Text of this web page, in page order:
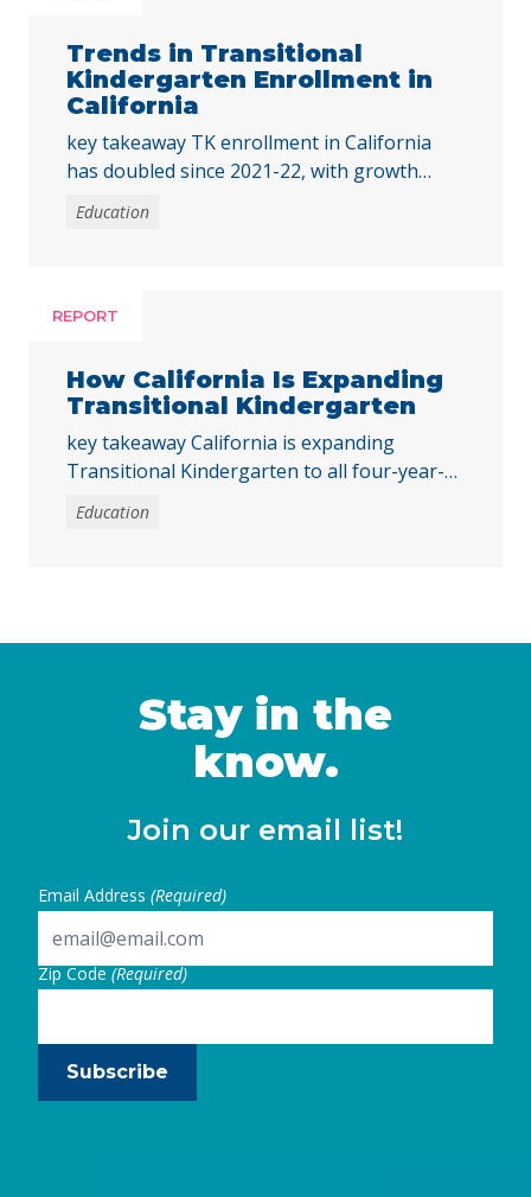
Trends in Transitional
Kindergarten Enrollment in
California
key takeaway TK enrollment in California
has doubled since 2021-22, with growth
across all student groups and high-poverty
income families. Early childhood education is
development and their long-term outcomes,
and preschool … Continued
Education
REPORT
How California Is Expanding
Transitional Kindergarten
key takeaway California is expanding
Transitional Kindergarten to all four-year-
old children by 2025-26, supported by state
provide essential opportunities for 3- and 4-
California policymakers embarked on a
significant … Continued
Education
Stay in the
know.
Join our email list!
Email Address (Required)
Zip Code(Required)
Subscribe